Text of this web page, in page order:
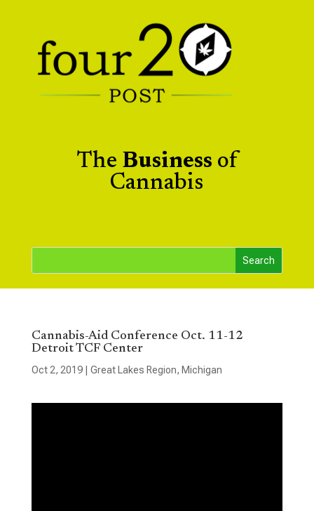
The Business of
Cannabis
Cannabis-Aid Conference Oct. 11-12
Detroit TCF Center
Oct 2, 2019| Great Lakes Region, Michigan